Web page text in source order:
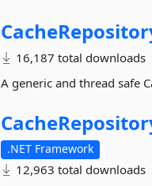
16,187 total downloads
A generic and thread safe
.NET Framework
12,963 total downloads